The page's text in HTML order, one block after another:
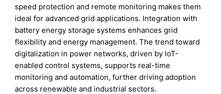
speed protection and remote monitoring makes them
ideal for advanced grid applications. Integration with
battery energy storage systems enhances grid
flexibility and energy management. The trend toward
digitalization in power networks, driven by IoT-
enabled control systems, supports real-time
monitoring and automation, further driving adoption
across renewable and industrial sectors.